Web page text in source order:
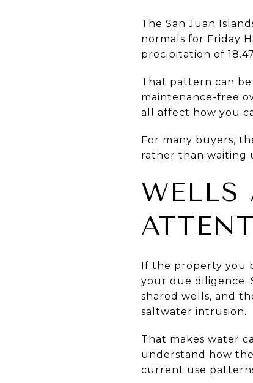
The San Juan
normals for Friday
precipitation of
That pattern can
maintenance-free
all affect how you
For many buyers,
rather than waiting
WELLS
If the property you
your due diligence.
shared wells, and
saltwater intrusion.
That makes water
understand how
current use